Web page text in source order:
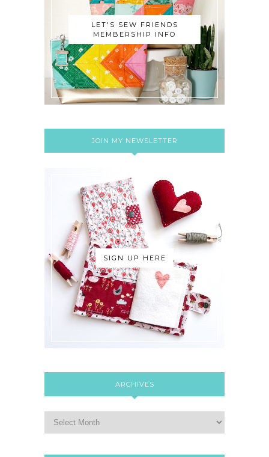
LET'S SEW FRIENDS
MEMBERSHIP INFO
JOIN MY NEWSLETTER
SIGN UP HERE
ARCHIVES